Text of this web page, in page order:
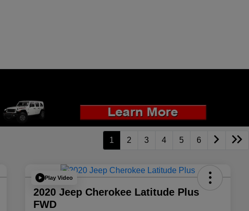
1 2 3 4 5 6
Play Video
2020 Jeep Cherokee Latitude Plus
FWD